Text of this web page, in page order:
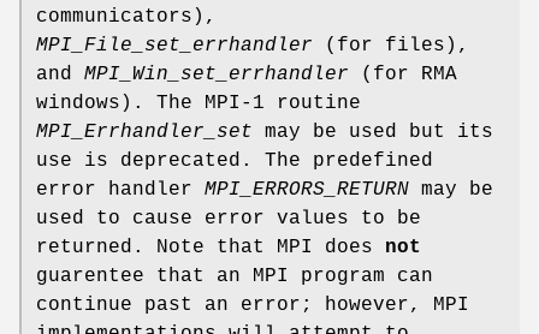
communicators),
MPI_File_set_errhandler (for files),
and MPI_Win_set_errhandler (for RMA
windows). The MPI-1 routine
MPI_Errhandler_set may be used but its
use is deprecated. The predefined
error handler MPI_ERRORS_RETURN may be
used to cause error values to be
returned. Note that MPI does not
guarentee that an MPI program can
continue past an error; however, MPI